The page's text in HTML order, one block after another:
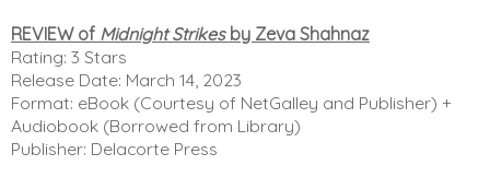
REVIEW of Midnight Strikesby Zeva Shahnaz
Rating: 3 Stars
Release Date: March 14, 2023
Format: eBook (Courtesy of NetGalley and Publisher) +
Audiobook (Borrowed from Library)
Publisher: Delacorte Press